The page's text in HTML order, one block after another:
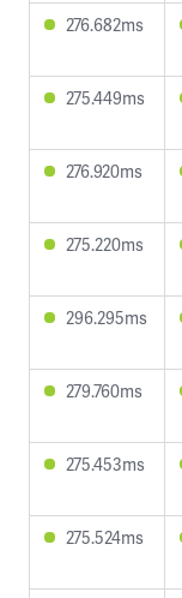
276.682ms
275.449ms
276.920ms
275.220ms
296.295ms
279.760ms
275.453ms
275.524ms